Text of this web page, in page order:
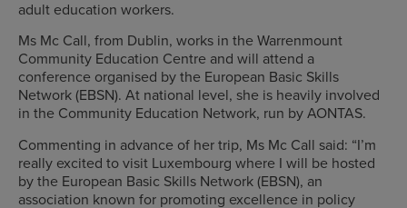
adult education workers.
Ms Mc Call, from Dublin, works in the Warrenmount
Community Education Centre and will attend a
conference organised by the European Basic Skills
Network (EBSN). At national level, she is heavily involved
in the Community Education Network, run by AONTAS.
Commenting in advance of her trip, Ms Mc Call said: “I’m
really excited to visit Luxembourg where I will be hosted
by the European Basic Skills Network (EBSN), an
association known for promoting excellence in policy